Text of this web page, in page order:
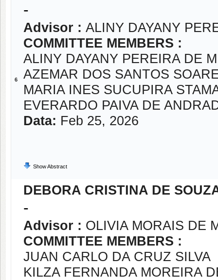
6
-
Advisor : ALINY DAYANY
COMMITTEE MEMBERS :
ALINY DAYANY PEREIRA DE
AZEMAR DOS SANTOS
MARIA INES SUCUPIRA
EVERARDO PAIVA DE
Data: Feb 25, 2026
Show Abstract
DEBORA CRISTINA DE
-
Advisor : OLIVIA MORAIS DE
COMMITTEE MEMBERS :
JUAN CARLO DA CRUZ SILVA
KILZA FERNANDA MOREIRA